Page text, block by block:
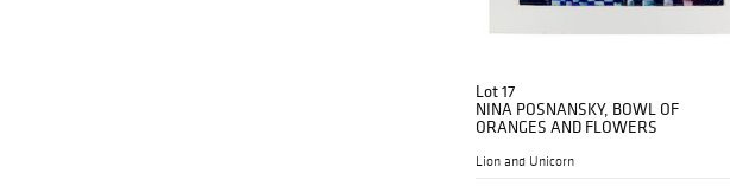
Lot 17
NINA POSNANSKY, BOWL OF
ORANGES AND FLOWERS
Lion and Unicorn